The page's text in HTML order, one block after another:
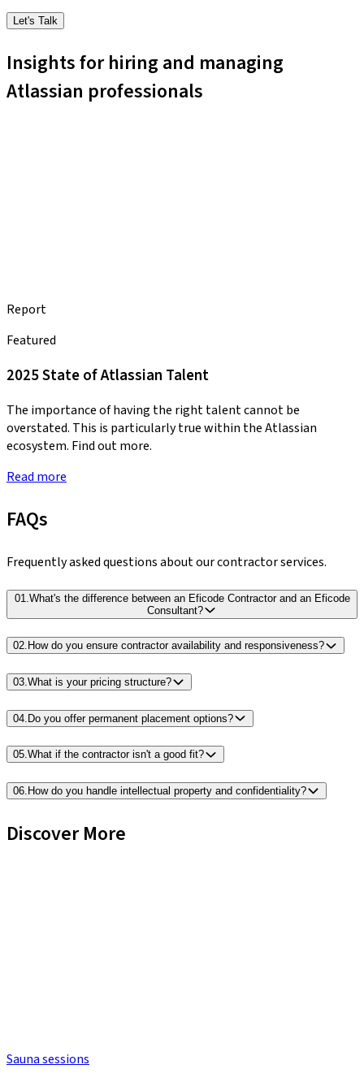
Let's Talk
Insights for hiring and managing
Atlassian professionals
Report
Featured
2025 State of Atlassian Talent
The importance of having the right talent cannot be
overstated. This is particularly true within the Atlassian
ecosystem. Find out more.
Read more
FAQs
Frequently asked questions about our contractor services.
01 What's the difference between an Eficode Contractor and an Eficode
Consultant?
02. How do you ensure contractor availability and responsiveness?
03.What is your pricing structure?
04 Do you offer permanent placement options?
05.What if the contractor isn't a good fit?
06. How do you handle intellectual property and confidentiality?
Discover More
Sauna sessions